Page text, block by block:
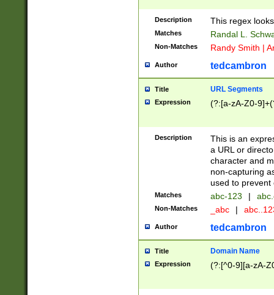
Description This regex
Matches Randal L.
Non-Matches Randy Smith |
Author tedcambron
Title URL Segments
Expression (?:[a-zA-Z0-
Description
This is an
a URL or
character and
non-capturing
used to prevent
Matches abc-123 |
Non-Matches _abc |
Author tedcambron
Title Domain Name
Expression (?:[^0-9][a-zA-